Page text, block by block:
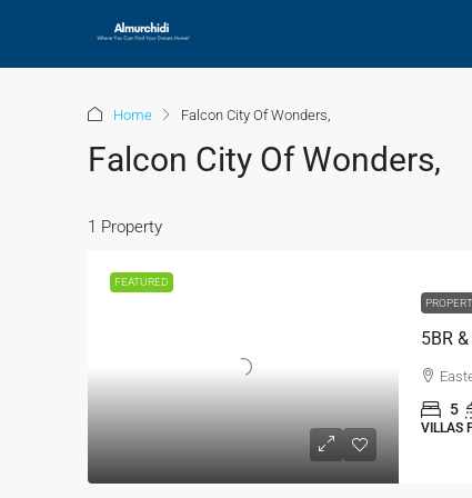
Home Falcon City Of Wonders,
Falcon City Of Wonders,
1 Property
FEATURED
5
VILLAS